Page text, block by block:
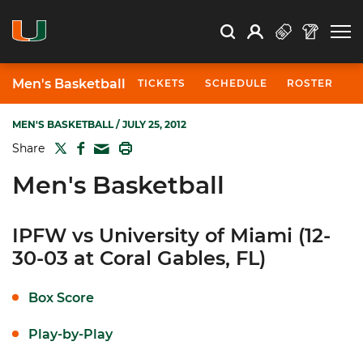
Search Search
Open Search
Profile
Men's Basketball TICKETS SCHEDULE ROSTER
MEN'S BASKETBALL/ JULY 25, 2012
Share TWITTER
FACEBOOK
MAIL
Men's Basketball
IPFW vs University of Miami (12-
30-03 at Coral Gables, FL)
Box Score
Play-by-Play